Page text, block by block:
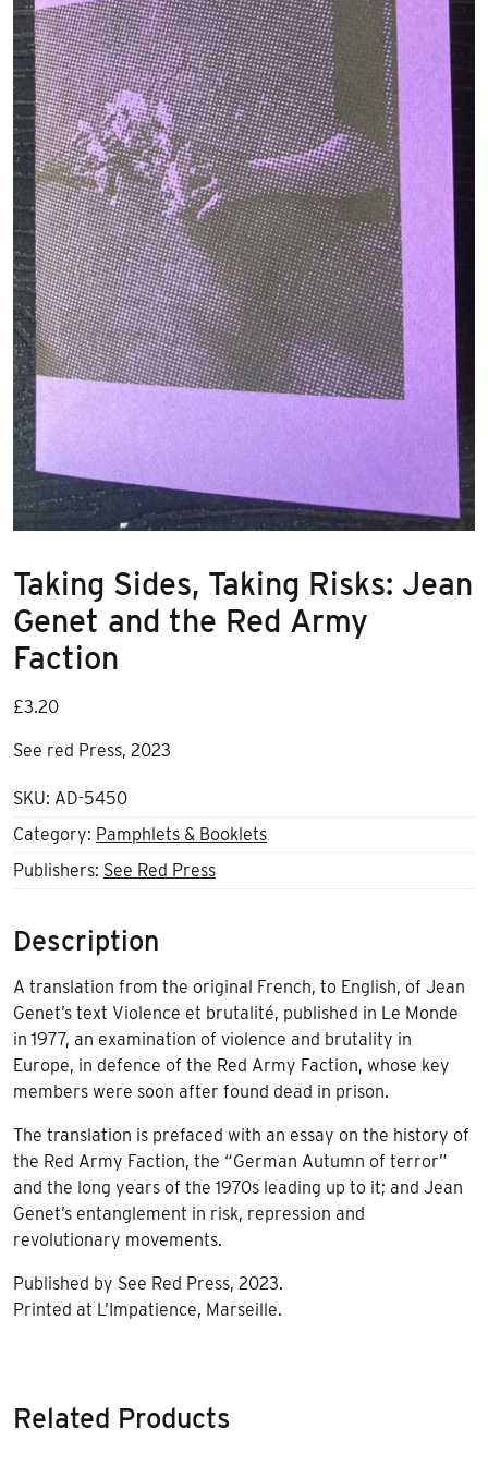
Taking Sides, Taking Risks: Jean
Genet and the Red Army
Faction
£3.20
See red Press, 2023
SKU: AD-5450
Category: Pamphlets & Booklets
Publishers: See Red Press
Description
A translation from the original French, to English, of Jean
Genet’s text Violence et brutalité, published in Le Monde
in 1977, an examination of violence and brutality in
Europe, in defence of the Red Army Faction, whose key
members were soon after found dead in prison.
The translation is prefaced with an essay on the history of
the Red Army Faction, the “German Autumn of terror”
and the long years of the 1970s leading up to it; and Jean
Genet’s entanglement in risk, repression and
revolutionary movements.
Published by See Red Press, 2023.
Printed at L’Impatience, Marseille.
Related Products